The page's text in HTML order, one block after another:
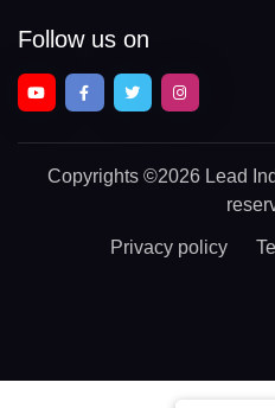
Follow us on
Copyrights ©2026 Lead
Privacy policy